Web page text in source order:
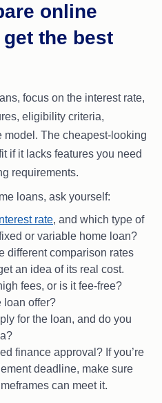
online
the best
focus on the interest rate,
eligibility criteria,
The cheapest-looking
if it lacks features you need
requirements.
loans, ask yourself:
rate, and which type of
or variable home loan?
different comparison rates
an idea of its real cost.
fees, or is it fee-free?
loan offer?
for the loan, and do you
finance approval? If you’re
deadline, make sure
can meet it.